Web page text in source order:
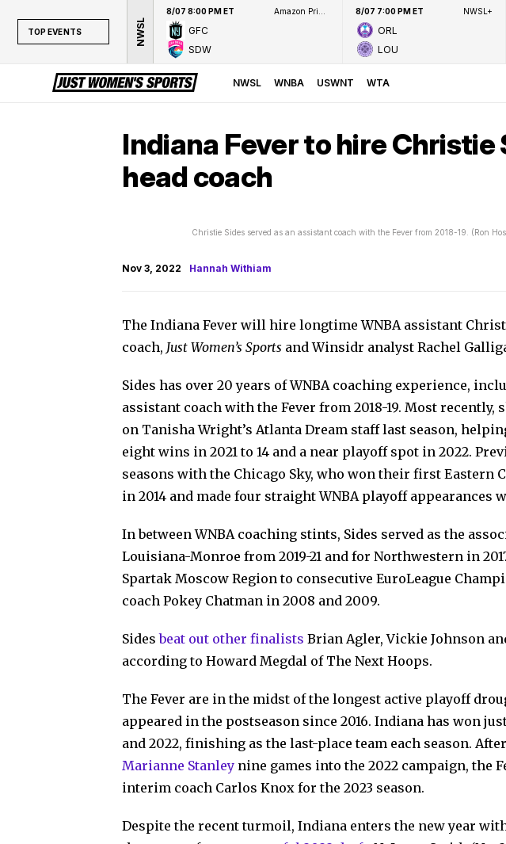
TOP EVENTS NWSL
8/07 8:00 PM ET
GFC
SDW
8/07 7:00 PM ET NWSL+
ORL
LOU
NWSL WNBA USWNT WTA
Indiana Fever to hire Christie
head coach
Christie Sides served as an assistant coach with the Fever from 2018-19. (Ron
Nov 3, 2022 Hannah Withiam
The Indiana Fever will hire longtime WNBA assistant
coach, Just Women’s Sports and Winsidr analyst Rachel
Sides has over 20 years of WNBA coaching experience,
assistant coach with the Fever from 2018-19. Most recently,
on Tanisha Wright’s Atlanta Dream staff last season,
eight wins in 2021 to 14 and a near playoff spot in 2022.
seasons with the Chicago Sky, who won their first Eastern
in 2014 and made four straight WNBA playoff appearances
In between WNBA coaching stints, Sides served as the
Louisiana-Monroe from 2019-21 and for Northwestern in
Spartak Moscow Region to consecutive EuroLeague
coach Pokey Chatman in 2008 and 2009.
Sidesbeat out other finalists Brian Agler, Vickie Johnson
according to Howard Megdal of The Next Hoops.
The Fever are in the midst of the longest active playoff
appeared in the postseason since 2016. Indiana has won
and 2022, finishing as the last-place team each season.
Marianne Stanley nine games into the 2022 campaign, the
interim coach Carlos Knox for the 2023 season.
Despite the recent turmoil, Indiana enters the new year